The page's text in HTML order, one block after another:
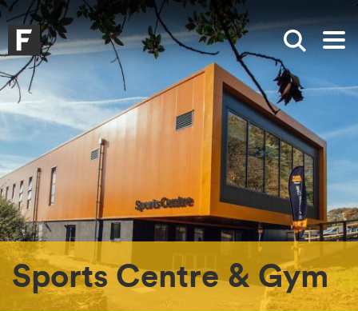
Skip to main content
Skip to search
Skip to menu
Falmouth UniversityHomepage
Show
Sports Centre & Gym